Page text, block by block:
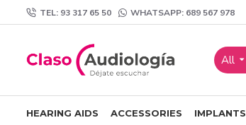
TEL: 93 317 65 50 WHATSAPP: 689 567 978
All
HEARING AIDS ACCESSORIES IMPLANTS